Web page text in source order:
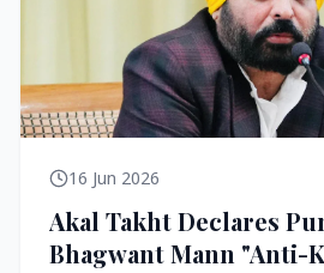
16 Jun 2026
Akal Takht Declares
Bhagwant Mann "Anti-